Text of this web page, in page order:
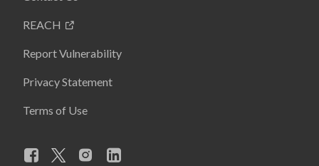
REACH
Report Vulnerability
Privacy Statement
Terms of Use